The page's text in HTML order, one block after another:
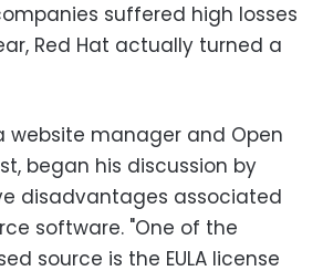
suffered high losses
Red Hat actually turned a
website manager and Open
began his discussion by
disadvantages associated
software. "One of the
source is the EULA license